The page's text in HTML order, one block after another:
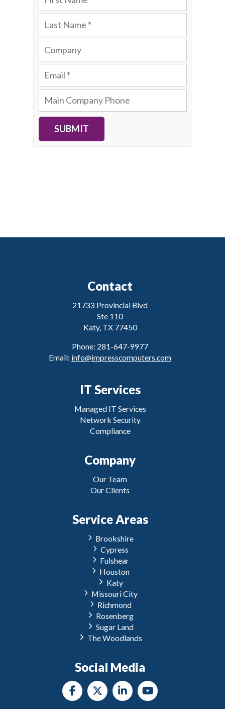
SUBMIT
Contact
21733 Provincial Blvd
Ste 110
Katy, TX 77450
Phone: 281-647-9977
Email: info@impresscomputers.com
IT Services
Managed IT Services
Network Security
Compliance
Company
Our Team
Our Clients
Service Areas
Brookshire
Cypress
Fulshear
Houston
Katy
Missouri City
Richmond
Rosenberg
Sugar Land
The Woodlands
Social Media